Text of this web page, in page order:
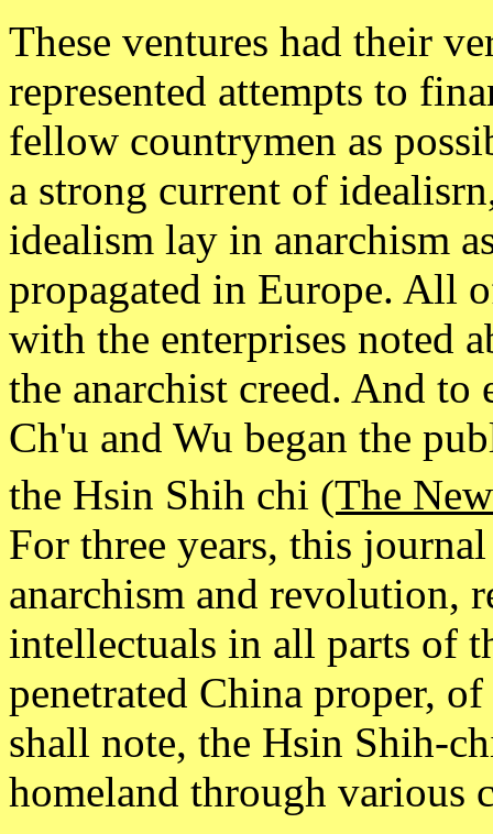
These ventures had their
represented attempts to
fellow countrymen as
a strong current of
idealism lay in anarchism
propagated in Europe. All
with the enterprises noted
the anarchist creed. And to
Ch'u and Wu began the
the Hsin Shih chi (The
For three years, this
anarchism and revolution,
intellectuals in all parts of
penetrated China proper,
shall note, the Hsin Shih-
homeland through various